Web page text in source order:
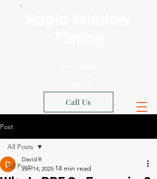
Call Us
Post
All Posts
All Posts
David R
Jun 14, 2025